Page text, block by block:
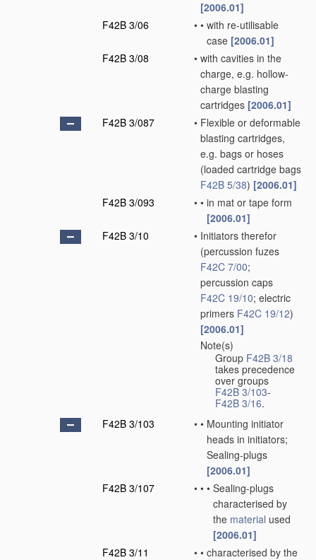
[2006.01]
F42B 3/06
• • with re-utilisable
case [2006.01]
F42B 3/08
• with cavities in the
charge, e.g. hollow-
charge blasting
cartridges [2006.01]
F42B 3/087
• Flexible or deformable
blasting cartridges,
e.g. bags or hoses
(loaded cartridge bags
F42B 5/38) [2006.01]
F42B 3/093
• • in mat or tape form
[2006.01]
F42B 3/10
• Initiators therefor
(percussion fuzes
F42C 7/00;
percussion caps
F42C 19/10; electric
primers F42C 19/12)
[2006.01]
Note(s)
Group F42B 3/18
takes precedence
over groups
F42B 3/103-
F42B 3/16.
F42B 3/103
• • Mounting initiator
heads in initiators;
Sealing-plugs
[2006.01]
F42B 3/107
• • • Sealing-plugs
characterised by
the material used
[2006.01]
F42B 3/11
• • characterised by the